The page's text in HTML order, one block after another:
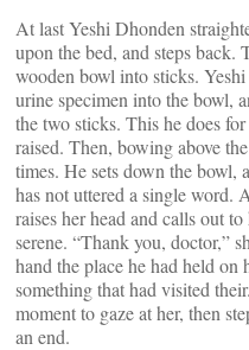
At last Yeshi Dhonden
upon the bed, and steps back.
wooden bowl into sticks.
urine specimen into the bowl,
the two sticks. This he does
raised. Then, bowing above
times. He sets down the
has not uttered a single word.
raises her head and calls out
serene. “Thank you, doctor,”
hand the place he had held on
something that had visited
moment to gaze at her, then
an end.